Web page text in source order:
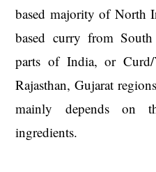
based majority of North
based curry from
parts of India, or
Rajasthan, Gujarat
mainly depends on
ingredients.